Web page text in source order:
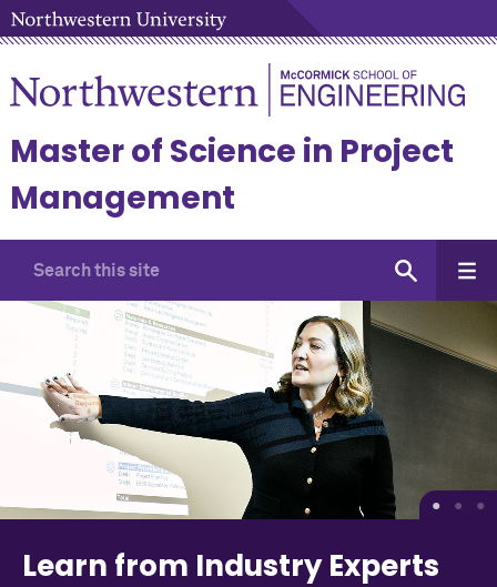
Master of Science in Project
Management
Learn from Industry Experts